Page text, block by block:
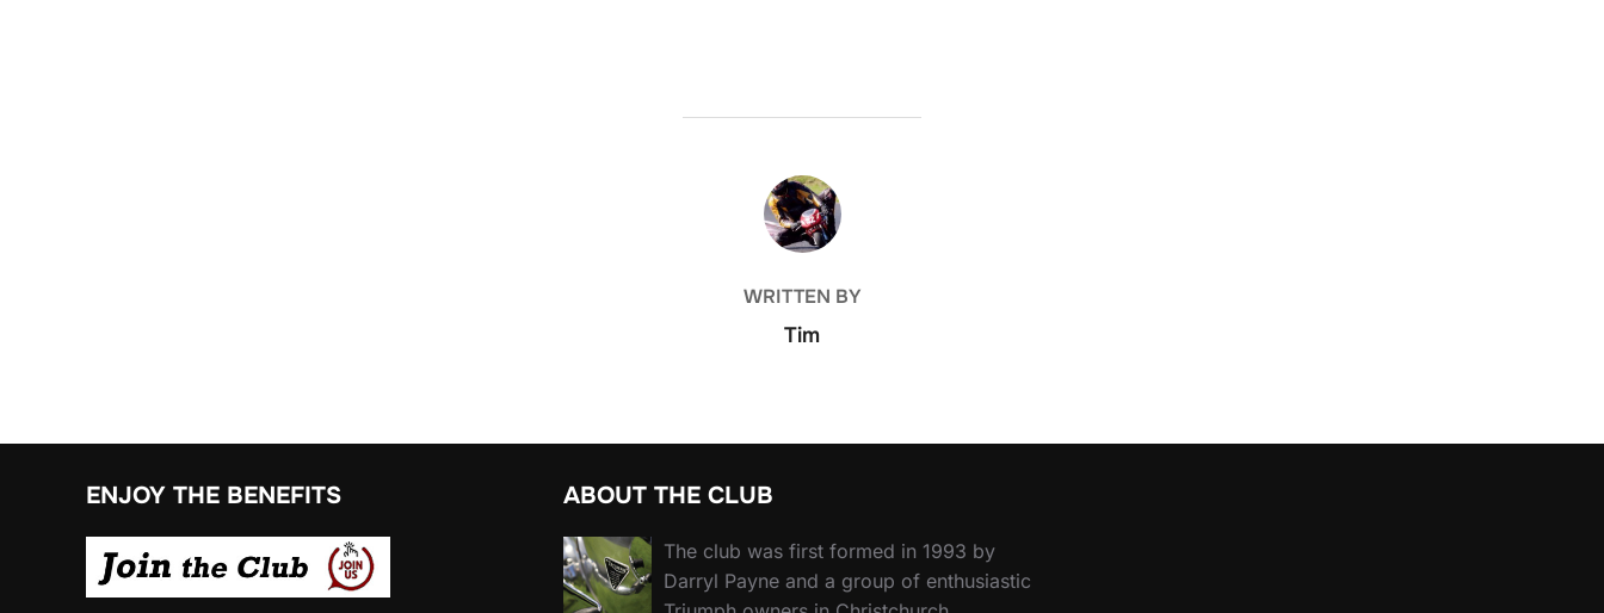
POST AUTHOR
WRITTEN BY
Tim
ENJOY THE BENEFITS ABOUT THE CLUB
The club was first formed in 1993 by
Darryl Payne and a group of enthusiastic